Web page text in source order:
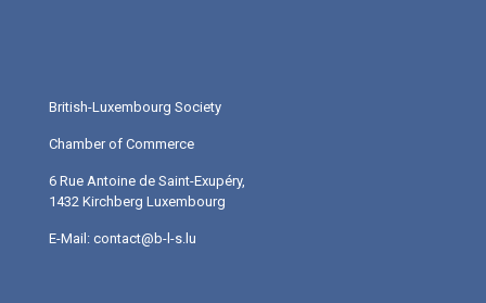
British-Luxembourg Society
Chamber of Commerce
6 Rue Antoine de Saint-Exupéry,
1432 Kirchberg Luxembourg
E-Mail: contact@b-l-s.lu